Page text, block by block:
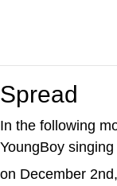
Spread
In the following
YoungBoy
on December